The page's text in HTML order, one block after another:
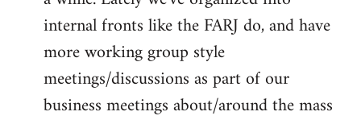
internal fronts like the FARJ do, and have
more working group style
meetings/discussions as part of our
business meetings about/around the mass